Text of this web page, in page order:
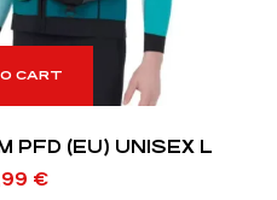
CART
PFD (EU) UNISEX L
€